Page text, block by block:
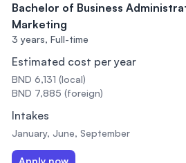
Bachelor of Business
Marketing
3 years, Full-time
Estimated cost per year
BND 6,131 (local)
BND 7,885 (foreign)
Intakes
January, June, September
Apply now